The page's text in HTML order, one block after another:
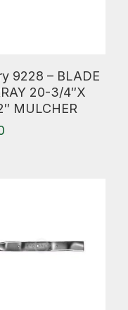
9228 – BLADE
20-3/4″X
MULCHER